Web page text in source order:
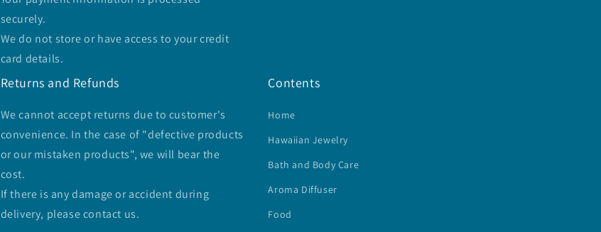
securely.
We do not store or have access to your credit
card details.
Returns and Refunds
We cannot accept returns due to customer's
convenience. In the case of "defective products
or our mistaken products", we will bear the
cost.
If there is any damage or accident during
delivery, please contact us.
Contents
Home
Hawaiian Jewelry
Bath and Body Care
Aroma Diffuser
Food